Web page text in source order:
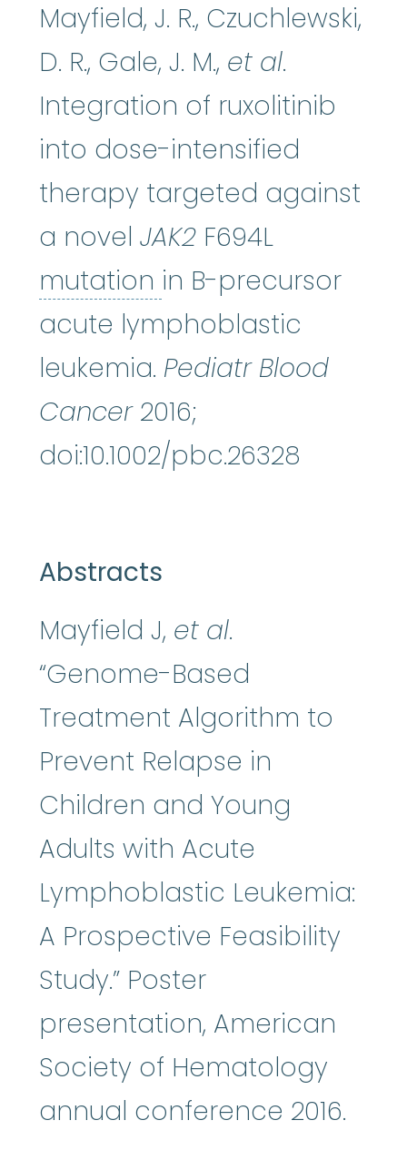
Mayfield, J. R., Czuchlewski,
D. R., Gale, J. M., et al.
Integration of ruxolitinib
into dose-intensified
therapy targeted against
a novel JAK2 F694L
mutation mutation:Any
in B-precursor
acute lymphoblastic
leukemia. Pediatr Blood
Cancer2016;
doi:10.1002/pbc.26328
Abstracts
Mayfield J, et al.
“Genome-Based
Treatment Algorithm to
Prevent Relapse in
Children and Young
Adults with Acute
Lymphoblastic Leukemia:
A Prospective Feasibility
Study.” Poster
presentation, American
Society of Hematology
annual conference 2016.